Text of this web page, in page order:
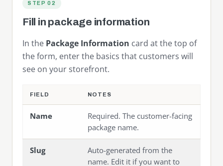
STEP 02
Fill in package information
In the Package Information card at the top of
the form, enter the basics that customers will
see on your storefront.
FIELD NOTES
Name
Required. The customer-facing
package name.
Slug
Auto-generated from the
name. Edit it if you want to